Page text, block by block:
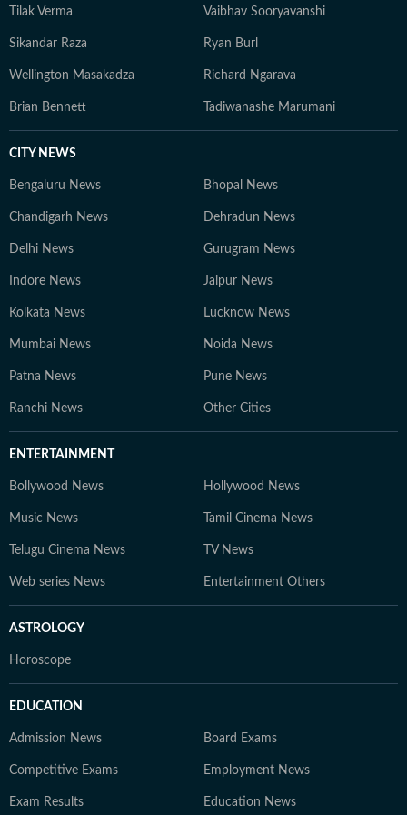
Tilak Verma Vaibhav Sooryavanshi
Sikandar Raza Ryan Burl
Wellington Masakadza Richard Ngarava
Brian Bennett Tadiwanashe Marumani
CITY NEWS
Bengaluru News Bhopal News
Chandigarh News Dehradun News
Delhi News Gurugram News
Indore News Jaipur News
Kolkata News Lucknow News
Mumbai News Noida News
Patna News Pune News
Ranchi News Other Cities
ENTERTAINMENT
Bollywood News Hollywood News
Music News Tamil Cinema News
Telugu Cinema News TV News
Web series News Entertainment Others
ASTROLOGY
Horoscope
EDUCATION
Admission News Board Exams
Competitive Exams Employment News
Exam Results Education News